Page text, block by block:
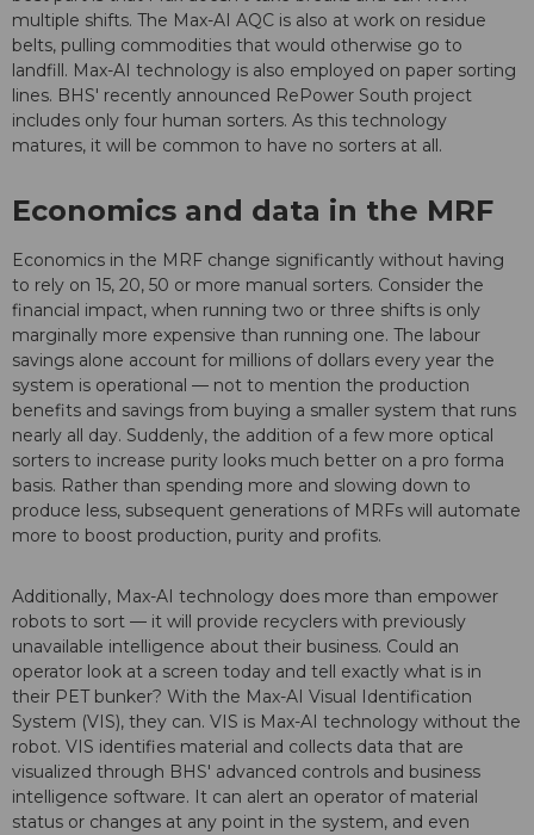
multiple shifts. The Max-AI AQC is also at work on residue
belts, pulling commodities that would otherwise go to
landfill. Max-AI technology is also employed on paper sorting
lines. BHS' recently announced RePower South project
includes only four human sorters. As this technology
matures, it will be common to have no sorters at all.
Economics and data in the MRF
Economics in the MRF change significantly without having
to rely on 15, 20, 50 or more manual sorters. Consider the
financial impact, when running two or three shifts is only
marginally more expensive than running one. The labour
savings alone account for millions of dollars every year the
system is operational — not to mention the production
benefits and savings from buying a smaller system that runs
nearly all day. Suddenly, the addition of a few more optical
sorters to increase purity looks much better on a pro forma
basis. Rather than spending more and slowing down to
produce less, subsequent generations of MRFs will automate
more to boost production, purity and profits.
Additionally, Max-AI technology does more than empower
robots to sort — it will provide recyclers with previously
unavailable intelligence about their business. Could an
operator look at a screen today and tell exactly what is in
their PET bunker? With the Max-AI Visual Identification
System (VIS), they can. VIS is Max-AI technology without the
robot. VIS identifies material and collects data that are
visualized through BHS' advanced controls and business
intelligence software. It can alert an operator of material
status or changes at any point in the system, and even